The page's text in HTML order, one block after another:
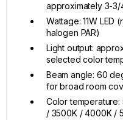
approximately 3-
Wattage: 11W
halogen PAR)
Light output:
selected color
Beam angle: 60
for broad room
Color
/ 3500K / 4000K /